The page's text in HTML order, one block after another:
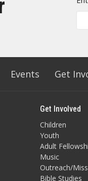
Events Get
Get Involved
Children
Youth
Adult
Music
Outreach/
Bible Studies